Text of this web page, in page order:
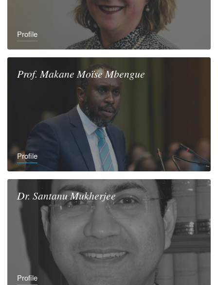
Profile
Prof.Makane MoïseMbengue
Profile
Dr. SantanuMukherjee
Profile